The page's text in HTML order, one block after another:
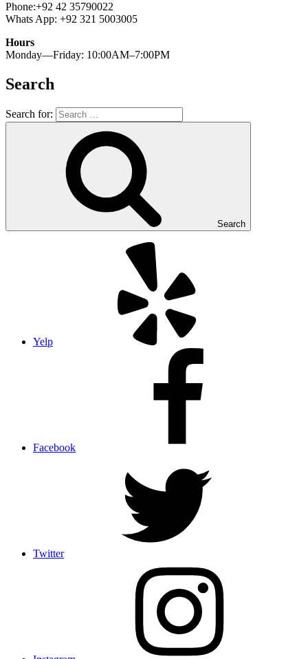
Phone:+92 42 35790022
Whats App: +92 321 5003005
Hours
Monday—Friday: 10:00AM–7:00PM
Search
Search for:
Search
Yelp
Facebook
Twitter